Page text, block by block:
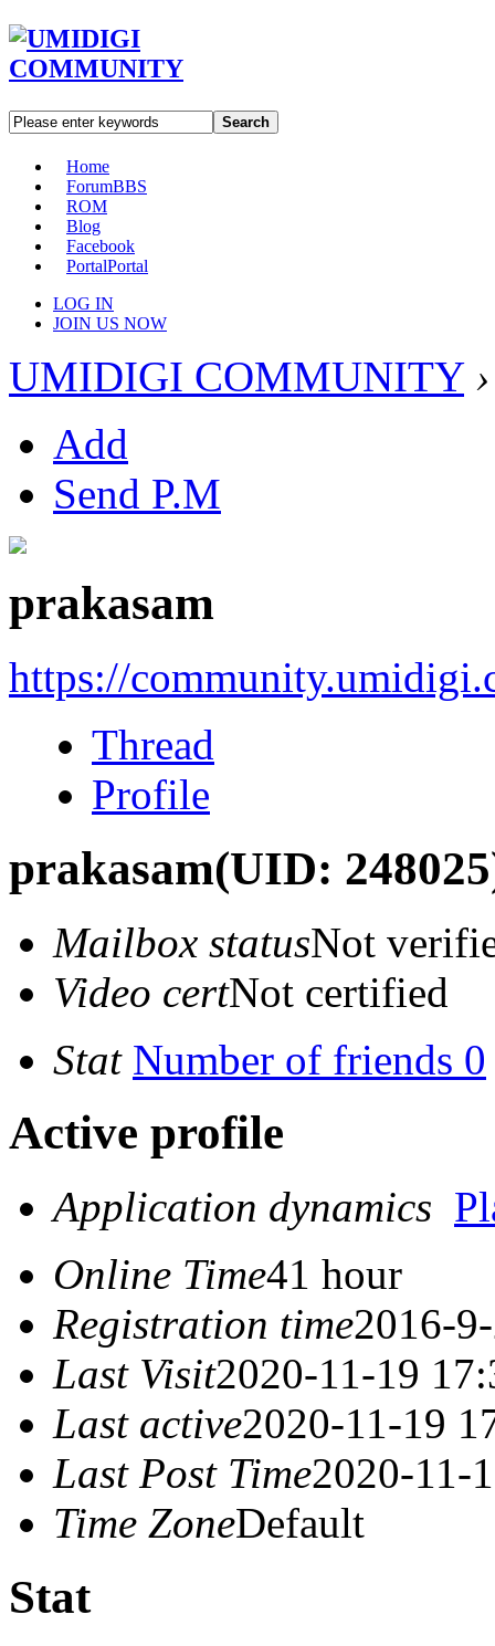
Search
Home
ForumBBS
ROM
Blog
Facebook
PortalPortal
LOG IN
JOIN US NOW
UMIDIGI COMMUNITY ›
Add
Send P.M
prakasam
https://
Thread
Profile
prakasam(UID:
Mailbox statusNot
Video certNot certified
Stat Number of friends 0
Active profile
Application dynamics
Online Time41 hour
Registration time2016-
Last Visit2020-11-19
Last active2020-11-19
Last Post Time2020-11-
Time ZoneDefault
Stat